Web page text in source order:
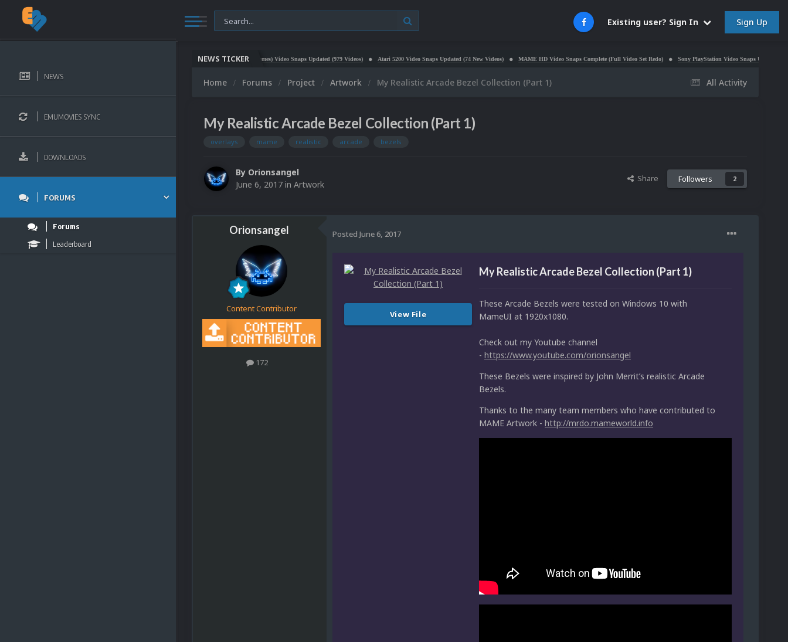
Existing user? Sign In Sign Up
NEWS
EMUMOVIES SYNC
DOWNLOADS
FORUMS
Forums
Leaderboard
NEWS TICKER
Microsoft Windows (PC Games) Video Snaps Updated (979 Videos) Atari 5200 Video Snaps Updated (74 New Videos) MAME HD Video Snaps Complete (Full Video Set Redo) Sony PlayStation Video Snaps Updated (1,170 New
All Activity
Home Forums Project Artwork My Realistic Arcade Bezel Collection (Part 1)
My Realistic Arcade Bezel Collection (Part 1)
overlays mame realistic arcade bezels
By Orionsangel
June 6, 2017 in Artwork
Share Followers 2
Orionsangel
Content Contributor
172
Posted June 6, 2017
View File
My Realistic Arcade Bezel Collection (Part 1)
These Arcade Bezels were tested on Windows 10 with
MameUI at 1920x1080.
Check out my Youtube channel
- https://www.youtube.com/orionsangel
These Bezels were inspired by John Merrit’s realistic Arcade
Bezels.
Thanks to the many team members who have contributed to
MAME Artwork - http://mrdo.mameworld.info